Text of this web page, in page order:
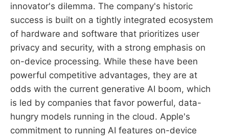
innovator's dilemma. The company's historic
success is built on a tightly integrated ecosystem
of hardware and software that prioritizes user
privacy and security, with a strong emphasis on
on-device processing. While these have been
powerful competitive advantages, they are at
odds with the current generative AI boom, which
is led by companies that favor powerful, data-
hungry models running in the cloud. Apple's
commitment to running AI features on-device